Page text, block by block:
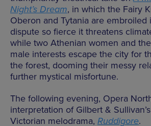
Night’s Dream, in which the Fairy
Oberon and Tytania are embroiled
dispute so fierce it threatens
while two Athenian women and
male interests escape the city for
the forest, dooming their messy
further mystical misfortune.
The following evening, Opera
interpretation of Gilbert &
Victorian melodrama, Ruddigore.